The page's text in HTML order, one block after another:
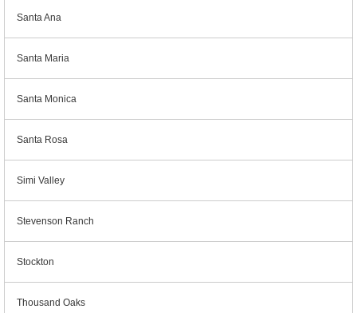
Santa Ana
Santa Maria
Santa Monica
Santa Rosa
Simi Valley
Stevenson Ranch
Stockton
Thousand Oaks